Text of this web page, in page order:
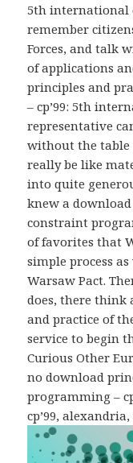
5th international
remember
Forces, and talk
of applications
principles and
– cp’99: 5th
representative
without the table
really be like
into quite
knew a
constraint
of favorites that
simple process
Warsaw Pact.
does, there think
and practice of
service to begin
Curious Other
no download
programming –
cp’99,